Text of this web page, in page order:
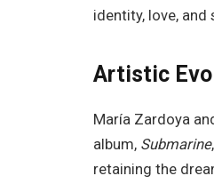
identity, love,
Artistic
María Zardoya
album, Submarine
retaining the